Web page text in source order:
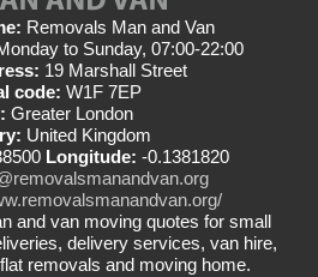
Removals Man and Van
to Sunday, 07:00-22:00
19 Marshall Street
code: W1F 7EP
Greater London
United Kingdom
Longitude: -0.1381820
and van moving quotes for small
delivery services, van hire,
removals and moving home.